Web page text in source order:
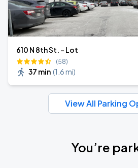
610 N 8th St. - Lot
(58)
37 min (1.6 mi)
View All Parking
You’re